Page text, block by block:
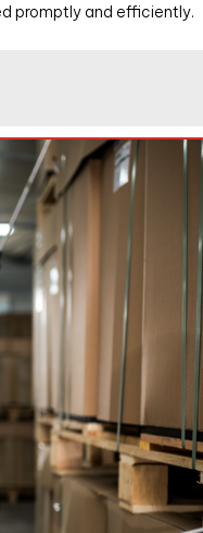
promptly and efficiently.